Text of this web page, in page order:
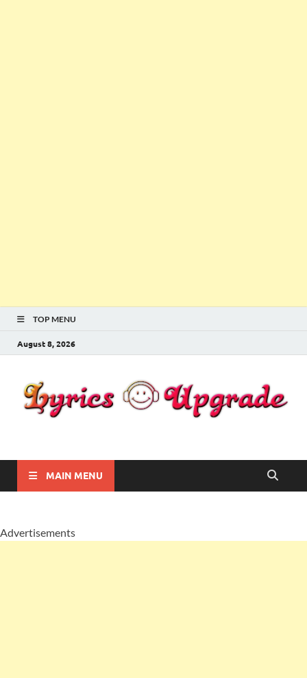
TOP MENU
August 8, 2026
Lyricsupgrade
MAIN MENU
Advertisements